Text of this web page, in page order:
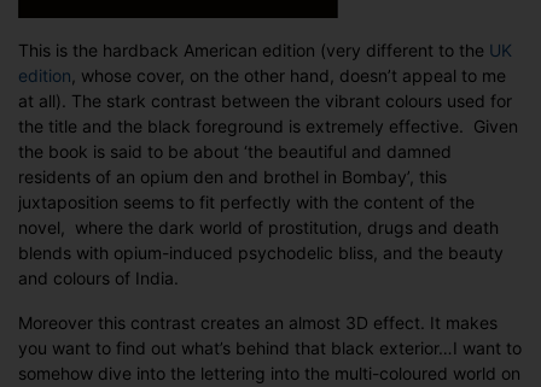
This is the hardback American edition (very different to the UK
edition , whose cover, on the other hand, doesn’t appeal to me
at all). The stark contrast between the vibrant colours used for
the title and the black foreground is extremely effective. Given
the book is said to be about ‘the beautiful and damned
residents of an opium den and brothel in Bombay’, this
juxtaposition seems to fit perfectly with the content of the
novel, where the dark world of prostitution, drugs and death
blends with opium-induced psychodelic bliss, and the beauty
and colours of India.
Moreover this contrast creates an almost 3D effect. It makes
you want to find out what’s behind that black exterior…I want to
somehow dive into the lettering into the multi-coloured world on